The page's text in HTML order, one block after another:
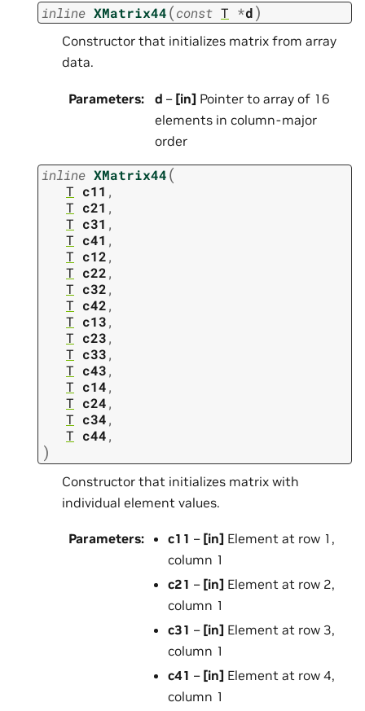
inline XMatrix44(const T *d)
Constructor that initializes matrix from array
data.
Parameters: d – [in] Pointer to array of 16
elements in column-major
order
inline XMatrix44(
T c11 ,
T c21 ,
T c31 ,
T c41 ,
T c12,
T c22,
T c32,
T c42,
T c13,
T c23,
T c33,
T c43,
T c14,
T c24,
T c34,
T c44,
)
Constructor that initializes matrix with
individual element values.
Parameters: c11 – [in] Element at row 1,
column 1
c21 – [in] Element at row 2,
column 1
c31 – [in] Element at row 3,
column 1
c41 – [in] Element at row 4,
column 1